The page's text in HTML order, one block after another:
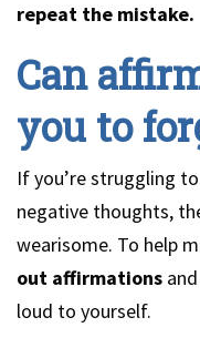
repeat the mistake.
Can
you to
If you’re struggling
negative thoughts,
wearisome. To help
out affirmations
loud to yourself.